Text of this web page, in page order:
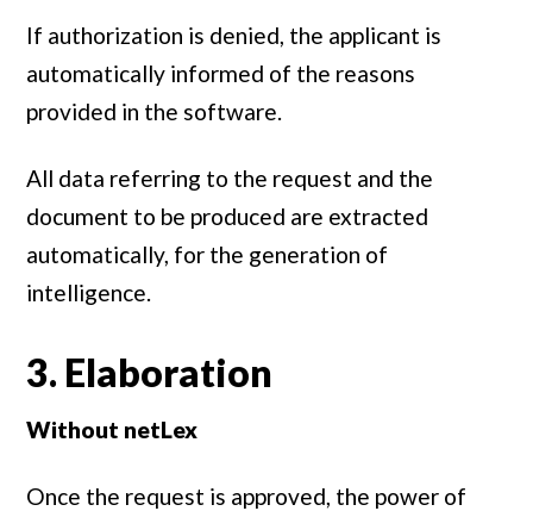
If authorization is denied, the applicant is
automatically informed of the reasons
provided in the software.
All data referring to the request and the
document to be produced are extracted
automatically, for the generation of
intelligence.
3. Elaboration
Without netLex
Once the request is approved, the power of